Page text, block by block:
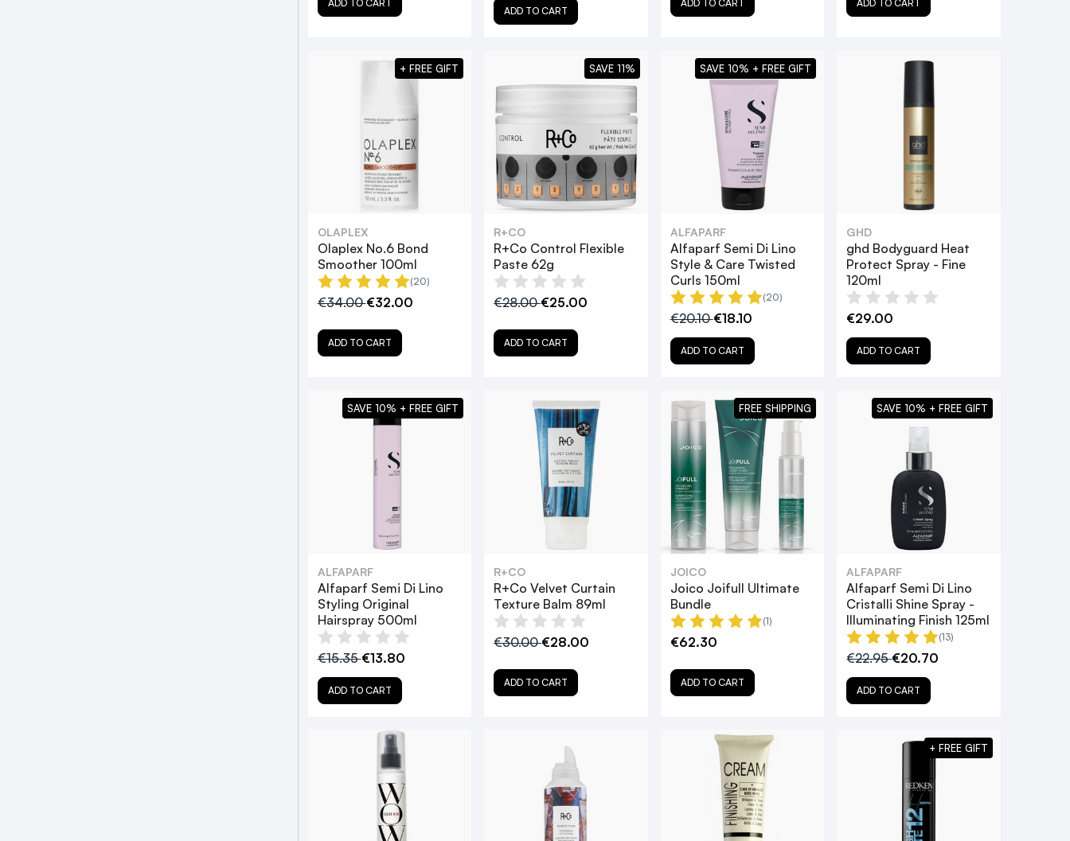
ADD TO CART
ADD TO CART
ADD TO CART ADD TO CART
OLAPLEX
Olaplex No.6 Bond
Smoother 100ml
(20)
€34.00€32.00
ADD TO CART
+ FREE GIFT
R+CO
R+Co Control Flexible
Paste 62g
€28.00€25.00
ADD TO CART
SAVE 11%
ALFAPARF
Alfaparf Semi Di Lino
Style & Care Twisted
Curls 150ml
(20)
€20.10€18.10
ADD TO CART
SAVE 10% + FREE GIFT
GHD
ghd Bodyguard Heat
Protect Spray - Fine
120ml
€29.00
ADD TO CART
ALFAPARF
Alfaparf Semi Di Lino
Styling Original
Hairspray 500ml
€15.35€13.80
ADD TO CART
SAVE 10% + FREE GIFT
R+CO
R+Co Velvet Curtain
Texture Balm 89ml
€30.00€28.00
ADD TO CART
JOICO
Joico Joifull Ultimate
Bundle
(1)
€62.30
ADD TO CART
FREE SHIPPING
ALFAPARF
Alfaparf Semi Di Lino
Cristalli Shine Spray -
Illuminating Finish 125ml
(13)
€22.95€20.70
ADD TO CART
SAVE 10% + FREE GIFT
+ FREE GIFT